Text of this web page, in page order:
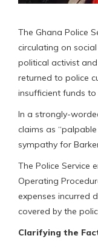
The Ghana Police
circulating on
political activist
returned to police
insufficient funds to
In a strongly-
claims as
sympathy for
The Police Service
Operating
expenses incurred
covered by the
Clarifying the